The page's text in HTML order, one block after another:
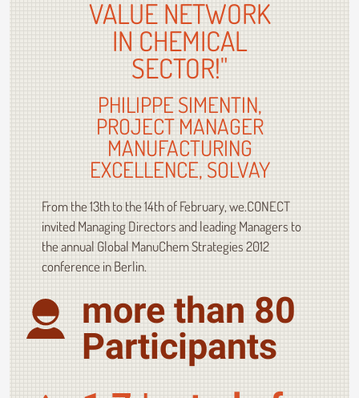
VALUE NETWORK
IN CHEMICAL
SECTOR!"
PHILIPPE SIMENTIN,
PROJECT MANAGER
MANUFACTURING
EXCELLENCE, SOLVAY
From the 13th to the 14th of February, we.CONECT
invited Managing Directors and leading Managers to
the annual Global ManuChem Strategies 2012
conference in Berlin.
more than 80
Participants